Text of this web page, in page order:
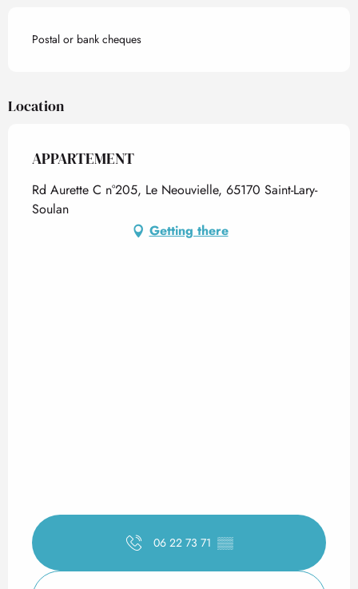
Postal or bank cheques
Location
APPARTEMENT
Rd Aurette C n°205, Le Neouvielle, 65170 Saint-Lary-
Soulan
Getting there
06 22 73 71 ▒▒